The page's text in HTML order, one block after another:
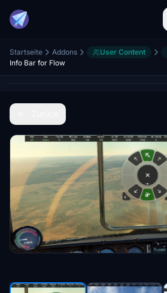
Startseite Addons User Content
Info Bar for Flow